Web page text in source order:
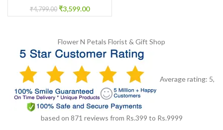
₹4,799.00 ₹3,599.00
Flower N Petals Florist & Gift Shop
Average rating: 5,
based on 871 reviews from Rs.399 to Rs.9999